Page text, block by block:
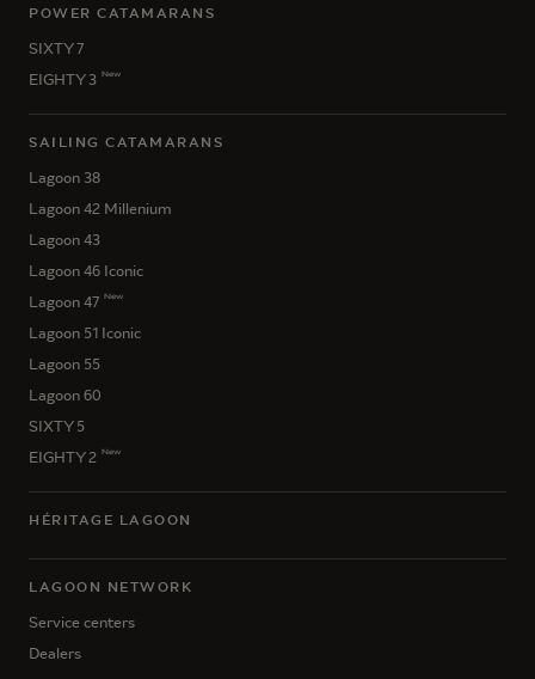
POWER CATAMARANS
SIXTY 7
EIGHTY 3 New
SAILING CATAMARANS
Lagoon 38
Lagoon 42 Millenium
Lagoon 43
Lagoon 46 Iconic
Lagoon 47 New
Lagoon 51 Iconic
Lagoon 55
Lagoon 60
SIXTY 5
EIGHTY 2 New
HÉRITAGE LAGOON
LAGOON NETWORK
Service centers
Dealers